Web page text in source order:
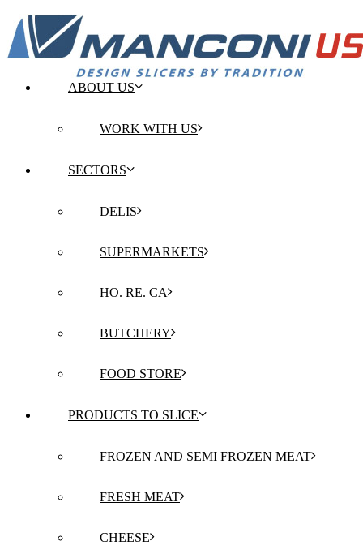
ABOUT US
WORK WITH US
SECTORS
DELIS
SUPERMARKETS
HO. RE. CA
BUTCHERY
FOOD STORE
PRODUCTS TO SLICE
FROZEN AND SEMI FROZEN MEAT
FRESH MEAT
CHEESE